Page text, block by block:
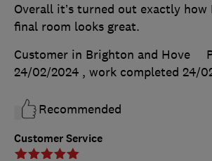
Customer Service
Overall it’s turned out exactly how
final room looks great.
Customer in Brighton and Hove
24/02/2024 , work completed 24/
Recommended